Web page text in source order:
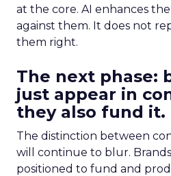
at the core. AI enhances
against them. It does not
them right.
The next phase:
just appear in
they also fund it.
The distinction between
will continue to blur.
positioned to fund and